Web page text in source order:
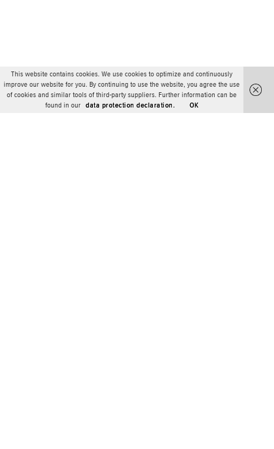
This website contains cookies. We use cookies to optimize and continuously
improve our website for you. By continuing to use the website, you agree the use
of cookies and similar tools of third-party suppliers. Further information can be
found in our
data protection declaration. OK